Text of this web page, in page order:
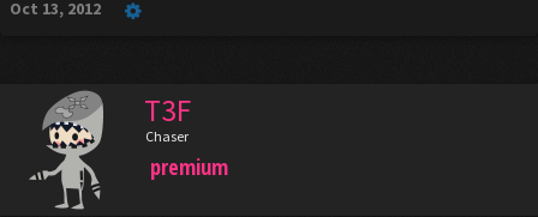
Oct 13, 2012
T3F
Chaser
premium